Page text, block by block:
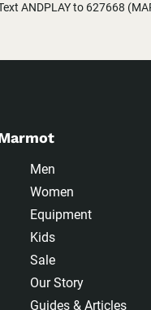
ANDPLAY to 627668
Men
Women
Equipment
Kids
Sale
Our Story
Guides & Articles